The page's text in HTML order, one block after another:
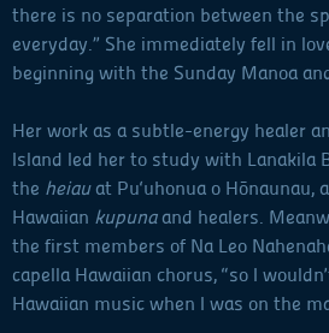
there is no separation between the
everyday.” She immediately fell in
beginning with the Sunday Manoa
Her work as a subtle-energy healer
Island led her to study with Lanakila
the heiauat Pu‘uhonua o Hōnaunau,
Hawaiian kupunaand healers.
the first members of Na Leo
capella Hawaiian chorus, “so I
Hawaiian music when I was on the